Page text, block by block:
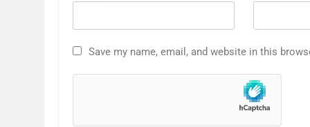
Save my name, email, and website in this